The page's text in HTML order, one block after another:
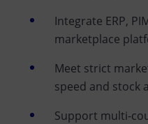
Integrate ERP,
marketplace
Meet strict
speed and stock
Support multi-